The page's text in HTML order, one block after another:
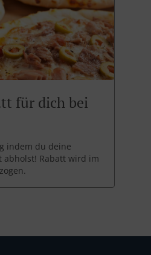
für dich bei
indem du deine
abholst! Rabatt wird im